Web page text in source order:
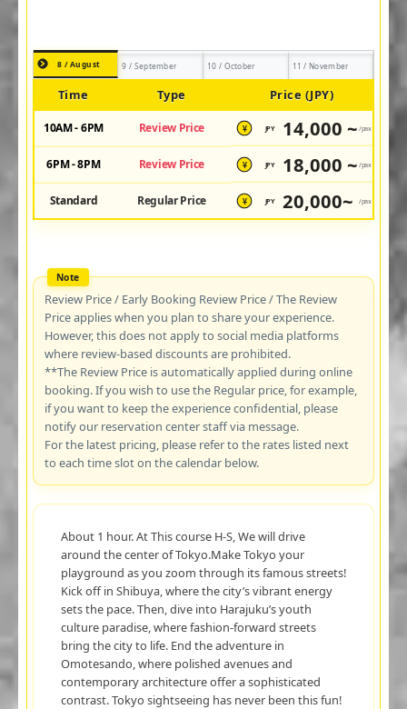
8 / August 9 / September 10 / October 11 / November
Time Type Price (JPY)
10AM - 6PM Review Price ¥ JPY 14,000 ~ /pax
6PM - 8PM Review Price ¥ JPY 18,000 ~ /pax
Standard Regular Price ¥ JPY 20,000~ /pax
Review Price / Early Booking Review Price / The Review
Price applies when you plan to share your experience.
However, this does not apply to social media platforms
where review-based discounts are prohibited.
**The Review Price is automatically applied during online
booking. If you wish to use the Regular price, for example,
if you want to keep the experience confidential, please
notify our reservation center staff via message.
For the latest pricing, please refer to the rates listed next
to each time slot on the calendar below.
About 1 hour. At This course H-S, We will drive
around the center of Tokyo.Make Tokyo your
playground as you zoom through its famous streets!
Kick off in Shibuya, where the city’s vibrant energy
sets the pace. Then, dive into Harajuku’s youth
culture paradise, where fashion-forward streets
bring the city to life. End the adventure in
Omotesando, where polished avenues and
contemporary architecture offer a sophisticated
contrast. Tokyo sightseeing has never been this fun!